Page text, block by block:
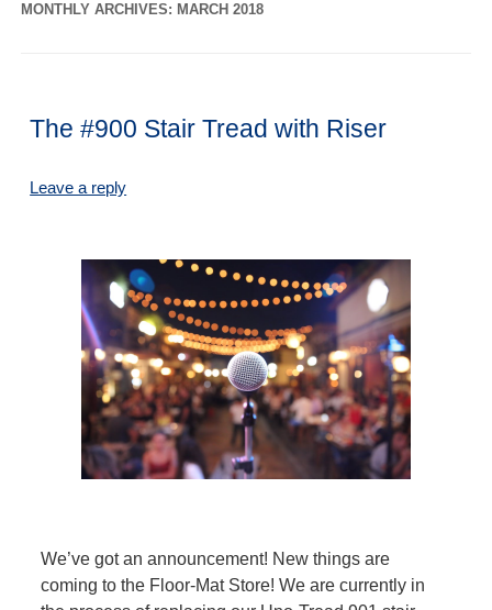
MONTHLY ARCHIVES: MARCH 2018
The #900 Stair Tread with Riser
Leave a reply
We’ve got an announcement! New things are
coming to the Floor-Mat Store! We are currently in